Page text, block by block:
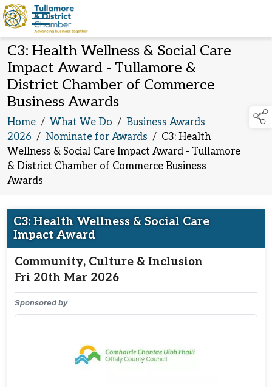
C3: Health Wellness & Social Care
Impact Award - Tullamore &
District Chamber of Commerce
Business Awards
Home / What We Do / Business Awards
2026 / Nominate for Awards / C3: Health
Wellness & Social Care Impact Award - Tullamore
& District Chamber of Commerce Business
Awards
C3: Health Wellness & Social Care
Impact Award
Community, Culture & Inclusion
Fri 20th Mar 2026
Sponsored by